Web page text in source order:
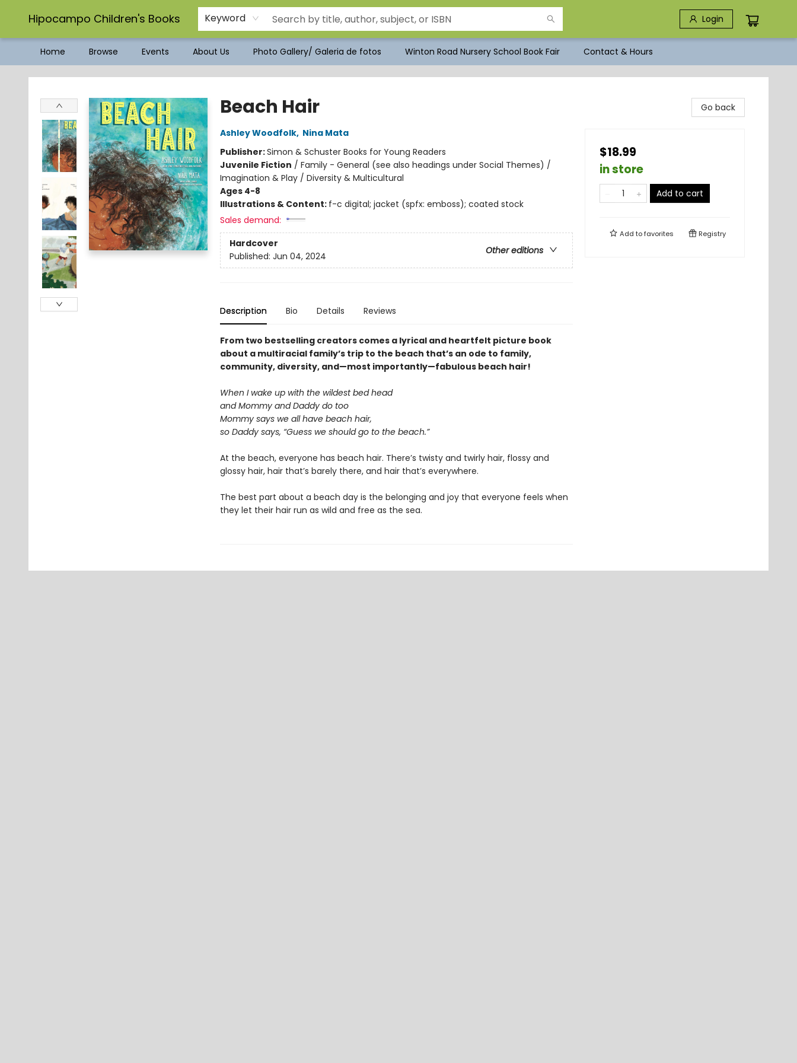
Hipocampo Children's Books Keyword Login
Home Browse Events About Us Photo Gallery/ Galeria de fotos Winton Road Nursery School Book Fair Contact & Hours
Hipocampo Children's Books
Beach Hair
Ashley Woodfolk, Nina Mata
Publisher:Simon & Schuster Books for Young Readers
Juvenile Fiction / Family - General (see also headings under Social Themes) /
Imagination & Play / Diversity & Multicultural
Ages 4-8
Illustrations & Content: f-c digital; jacket (spfx: emboss); coated stock
Sales demand:
Hardcover
Other editions
Published: Jun 04, 2024
Description Bio Details Reviews
From two bestselling creators comes a lyrical and heartfelt picture book
about a multiracial family’s trip to the beach that’s an ode to family,
community, diversity, and—most importantly—fabulous beach hair!
When I wake up with the wildest bed head
and Mommy and Daddy do too
Mommy says we all have beach hair,
so Daddy says, “Guess we should go to the beach.”
At the beach, everyone has beach hair. There’s twisty and twirly hair, flossy and
glossy hair, hair that’s barely there, and hair that’s everywhere.
The best part about a beach day is the belonging and joy that everyone feels when
they let their hair run as wild and free as the sea.
Go back
$18.99
in store
Add to cart
Add tofavorites Registry